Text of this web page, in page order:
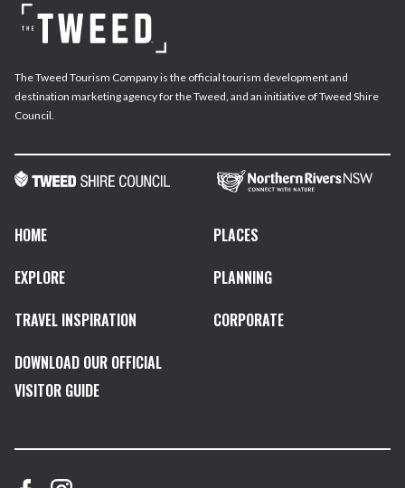
The Tweed Tourism Company is the official tourism development and
destination marketing agency for the Tweed, and an initiative of Tweed Shire
Council.
HOME
PLACES
EXPLORE
PLANNING
TRAVEL INSPIRATION
CORPORATE
DOWNLOAD OUR OFFICIAL
VISITOR GUIDE